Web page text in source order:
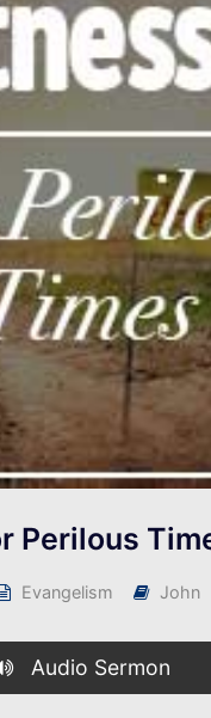
Perilous
Evangelism John
Audio Sermon